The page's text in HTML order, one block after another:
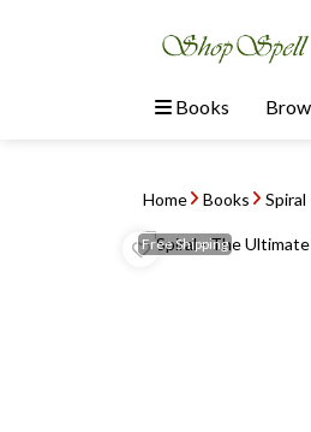
Books
Home Books
FreeShipping